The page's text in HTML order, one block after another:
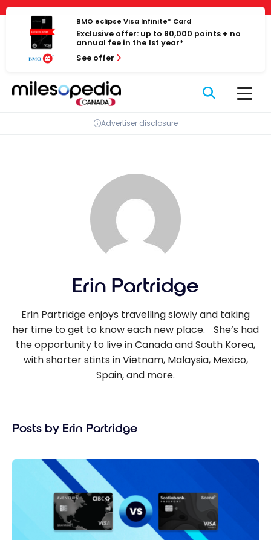
Cookies management panel
Skip
content
BMO eclipse Visa Infinite* Card
Exclusive offer: up to 80,000 points + no
annual fee in the 1st year*
See offer
Advertiser disclosure
Erin Partridge
Erin Partridge enjoys travelling slowly and taking
her time to get to know each new place. She’s had
the opportunity to live in Canada and South Korea,
with shorter stints in Vietnam, Malaysia, Mexico,
Spain, and more.
Posts by Erin Partridge